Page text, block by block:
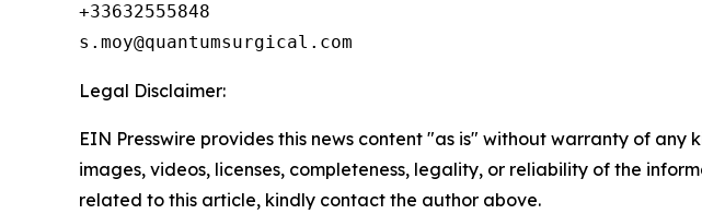
+33632555848
Legal Disclaimer:
EIN Presswire provides this news content "as is" without warranty of
images, videos, licenses, completeness, legality, or reliability of the
related to this article, kindly contact the author above.